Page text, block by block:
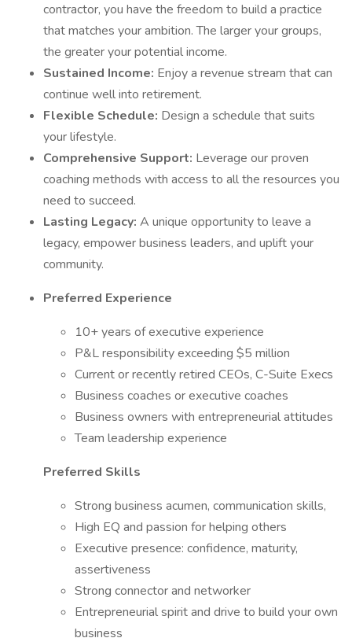
contractor, you have the freedom to build a practice
that matches your ambition. The larger your groups,
the greater your potential income.
Sustained Income: Enjoy a revenue stream that can
continue well into retirement.
Flexible Schedule: Design a schedule that suits
your lifestyle.
Comprehensive Support: Leverage our proven
coaching methods with access to all the resources you
need to succeed.
Lasting Legacy: A unique opportunity to leave a
legacy, empower business leaders, and uplift your
community.
Preferred Experience
10+ years of executive experience
P&L responsibility exceeding $5 million
Current or recently retired CEOs, C-Suite Execs
Business coaches or executive coaches
Business owners with entrepreneurial attitudes
Team leadership experience
Preferred Skills
Strong business acumen, communication skills,
High EQ and passion for helping others
Executive presence: confidence, maturity,
assertiveness
Strong connector and networker
Entrepreneurial spirit and drive to build your own
business